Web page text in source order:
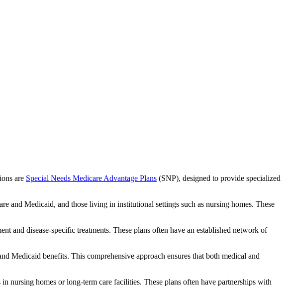
are Special Needs Medicare Advantage Plans (SNP), designed to provide specialized
and Medicaid, and those living in institutional settings such as nursing homes. These
and disease-specific treatments. These plans often have an established network of
Medicaid benefits. This comprehensive approach ensures that both medical and
nursing homes or long-term care facilities. These plans often have partnerships with